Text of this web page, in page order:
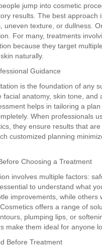
jump into cosmetic
results. The best approach
uneven texture, or dullness.
For many, treatments
because they target
naturally.
Guidance
is the foundation of any
facial anatomy, skin tone,
helps in tailoring a
When professionals
they ensure results that
customized planning
Choosing a Treatment
involves multiple factors:
to understand what
improvements, while others
offers a range of
plumping lips, or
make them ideal for anyone
Before Treatment